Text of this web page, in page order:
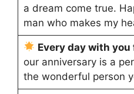
a dream come true.
man who makes my
Every day with
our anniversary is a
the wonderful person